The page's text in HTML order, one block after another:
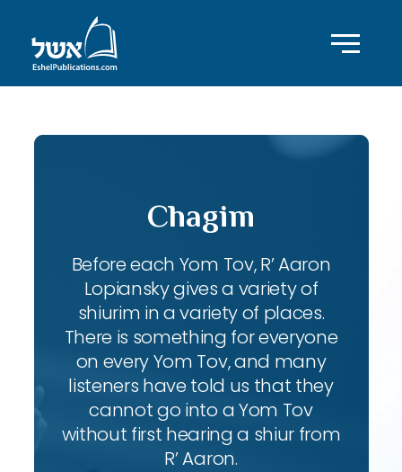
Chagim
Before each Yom Tov, R’ Aaron
Lopiansky gives a variety of
shiurim in a variety of places.
There is something for everyone
on every Yom Tov, and many
listeners have told us that they
cannot go into a Yom Tov
without first hearing a shiur from
R’ Aaron.